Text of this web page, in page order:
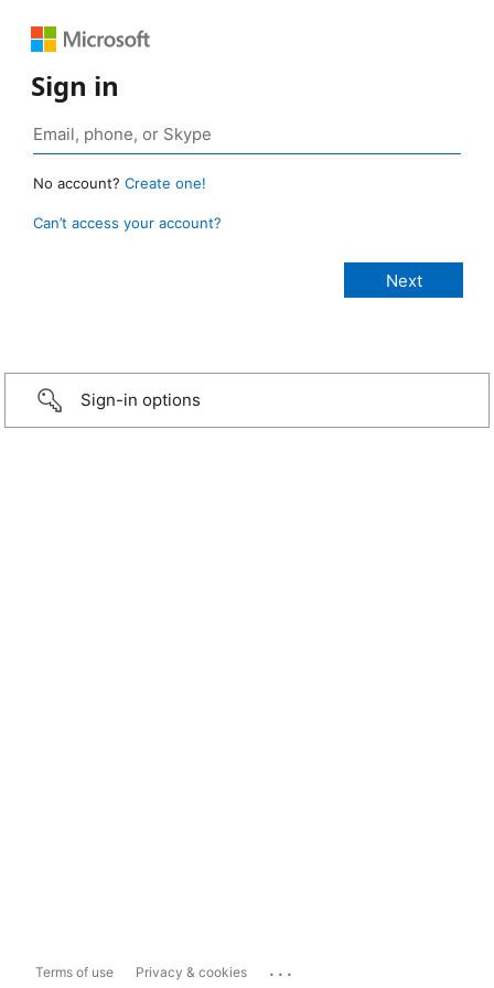
Sign in
No account? Create one!
Can’t access your account?
Sign-in options
Terms of use Privacy & cookies ...